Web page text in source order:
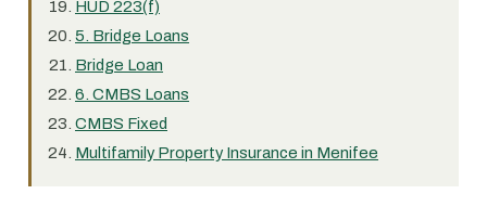
HUD 223(f)
5. Bridge Loans
Bridge Loan
6. CMBS Loans
CMBS Fixed
Multifamily Property Insurance in Menifee